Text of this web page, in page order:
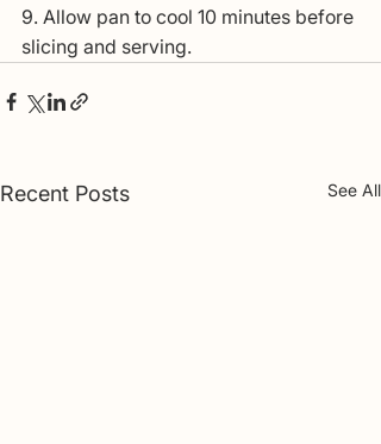
9. Allow pan to cool 10 minutes before
slicing and serving.
Recent Posts See All